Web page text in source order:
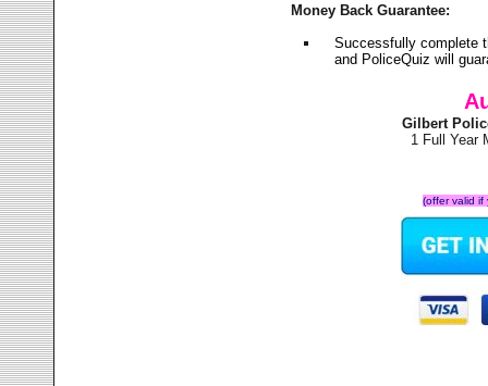
Money Back Guarantee:
Successfully complete
and PoliceQuiz will
Gilbert
1 Full Year
(offer valid